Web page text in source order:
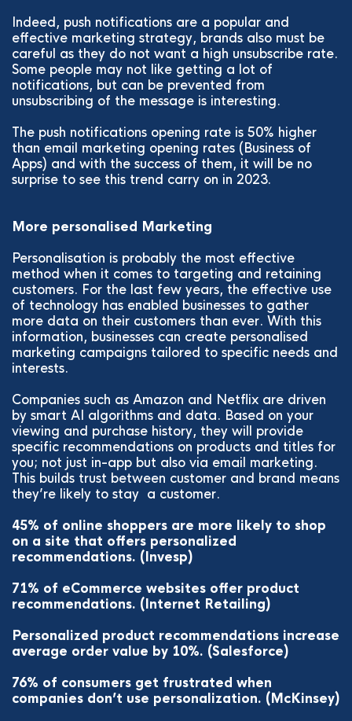
Indeed, push notifications are a popular and
effective marketing strategy, brands also must be
careful as they do not want a high unsubscribe rate.
Some people may not like getting a lot of
notifications, but can be prevented from
unsubscribing of the message is interesting.
The push notifications opening rate is 50% higher
than email marketing opening rates (Business of
Apps) and with the success of them, it will be no
surprise to see this trend carry on in 2023.
More personalised Marketing
Personalisation is probably the most effective
method when it comes to targeting and retaining
customers. For the last few years, the effective use
of technology has enabled businesses to gather
more data on their customers than ever. With this
information, businesses can create personalised
marketing campaigns tailored to specific needs and
interests.
Companies such as Amazon and Netflix are driven
by smart AI algorithms and data. Based on your
viewing and purchase history, they will provide
specific recommendations on products and titles for
you; not just in-app but also via email marketing.
This builds trust between customer and brand means
they’re likely to stay a customer.
45% of online shoppers are more likely to shop
on a site that offers personalized
recommendations. (Invesp)
71% of eCommerce websites offer product
recommendations. (Internet Retailing)
Personalized product recommendations increase
average order value by 10%. (Salesforce)
76% of consumers get frustrated when
companies don’t use personalization. (McKinsey)